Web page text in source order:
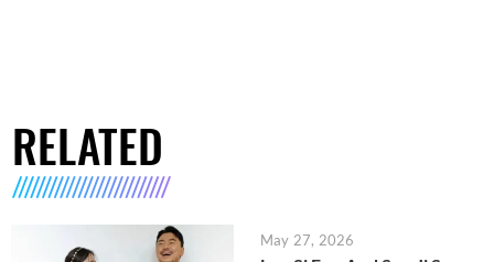
RELATED
May 27, 2026